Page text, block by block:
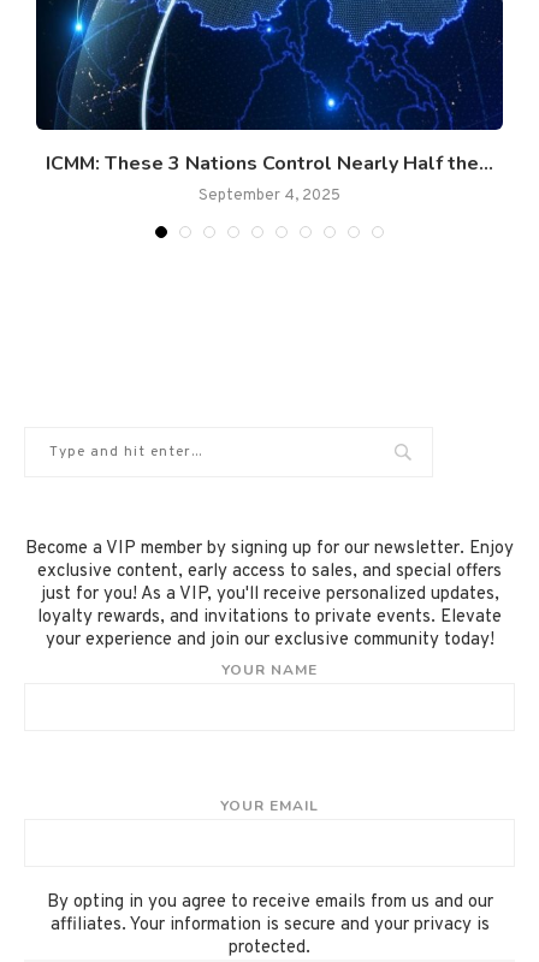
ICMM: These 3 Nations Control Nearly Half the...
September 4, 2025
Become a VIP member by signing up for our newsletter. Enjoy
exclusive content, early access to sales, and special offers
just for you! As a VIP, you'll receive personalized updates,
loyalty rewards, and invitations to private events. Elevate
your experience and join our exclusive community today!
YOUR NAME
YOUR EMAIL
By opting in you agree to receive emails from us and our
affiliates. Your information is secure and your privacy is
protected.